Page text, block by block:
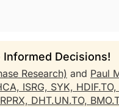
Informed Decisions!
Research) and Paul
ISRG, SYK, HDIF.TO,
RPRX, DHT.UN.TO,